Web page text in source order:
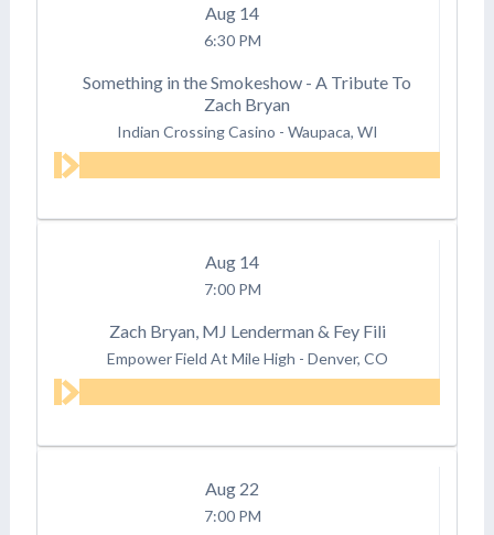
Aug 14
6:30 PM
Something in the Smokeshow - A Tribute To
Zach Bryan
Indian Crossing Casino - Waupaca, WI
Aug 14
7:00 PM
Zach Bryan, MJ Lenderman & Fey Fili
Empower Field At Mile High - Denver, CO
Aug 22
7:00 PM